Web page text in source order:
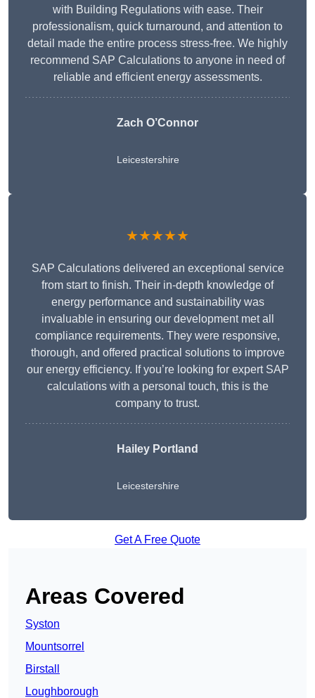
with Building Regulations with ease. Their
professionalism, quick turnaround, and attention to
detail made the entire process stress-free. We highly
recommend SAP Calculations to anyone in need of
reliable and efficient energy assessments.
Zach O’Connor
Leicestershire
★★★★★
SAP Calculations delivered an exceptional service
from start to finish. Their in-depth knowledge of
energy performance and sustainability was
invaluable in ensuring our development met all
compliance requirements. They were responsive,
thorough, and offered practical solutions to improve
our energy efficiency. If you’re looking for expert SAP
calculations with a personal touch, this is the
company to trust.
Hailey Portland
Leicestershire
Get A Free Quote
Areas Covered
Syston
Mountsorrel
Birstall
Loughborough